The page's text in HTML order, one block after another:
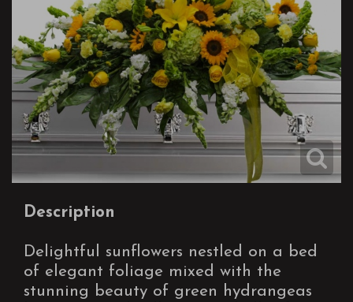
Description
Delightful sunflowers nestled on a bed
of elegant foliage mixed with the
stunning beauty of green hydrangeas